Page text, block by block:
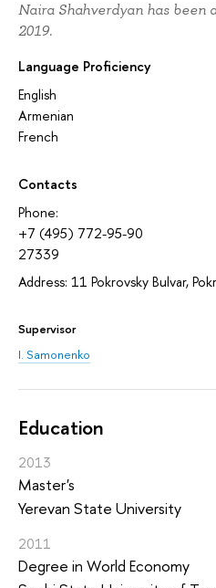
Naira Shahverdyan has been
2019.
Language Proficiency
English
Armenian
French
Contacts
Phone:
+7 (495) 772-95-90
27339
Address: 11 Pokrovsky Bulvar,
Supervisor
I. Samonenko
Education
2013
Master's
Yerevan State University
2011
Degree in World Economy